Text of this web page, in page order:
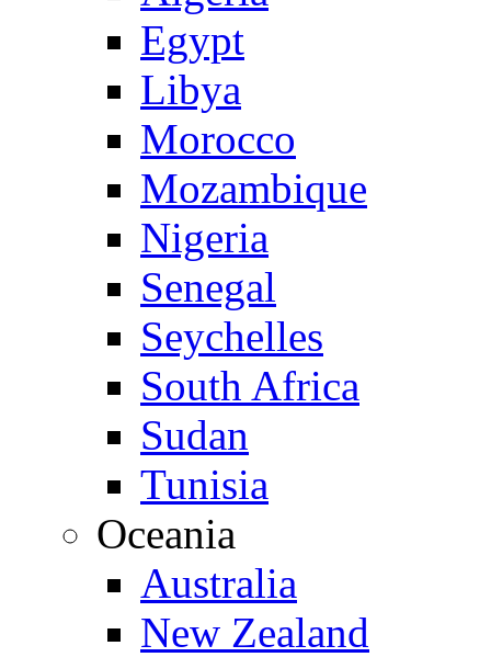
Egypt
Libya
Morocco
Mozambique
Nigeria
Senegal
Seychelles
South Africa
Sudan
Tunisia
Oceania
Australia
New Zealand